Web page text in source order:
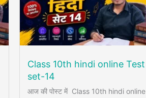
Class 10th hindi online Test
set-14
आज की पोस्ट में Class 10th hindi online